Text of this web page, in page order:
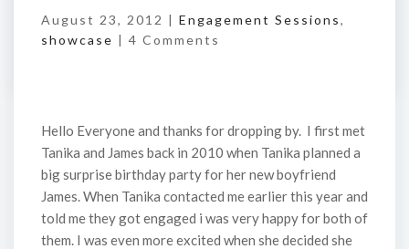
August 23, 2012 | Engagement Sessions,
showcase | 4 Comments
Hello Everyone and thanks for dropping by. I first met
Tanika and James back in 2010 when Tanika planned a
big surprise birthday party for her new boyfriend
James. When Tanika contacted me earlier this year and
told me they got engaged i was very happy for both of
them. I was even more excited when she decided she